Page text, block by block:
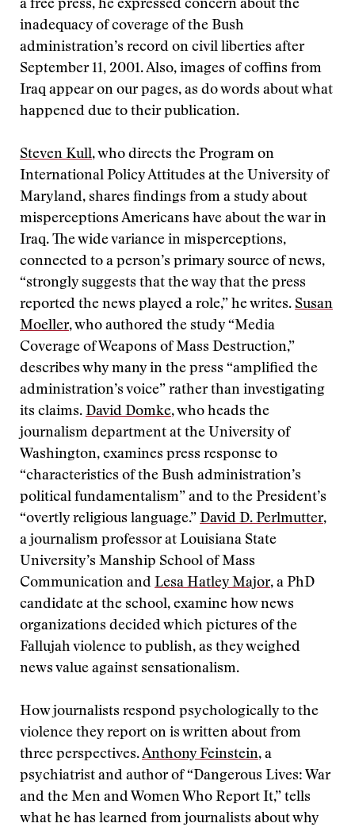
a free press, he expressed concern about the
inadequacy of coverage of the Bush
administration’s record on civil liberties after
September 11, 2001. Also, images of coffins from
Iraq appear on our pages, as do words about what
happened due to their publication.
Steven Kull, who directs the Program on
International Policy Attitudes at the University of
Maryland, shares findings from a study about
misperceptions Americans have about the war in
Iraq. The wide variance in misperceptions,
connected to a person’s primary source of news,
“strongly suggests that the way that the press
reported the news played a role,” he writes. Susan
Moeller, who authored the study “Media
Coverage of Weapons of Mass Destruction,”
describes why many in the press “amplified the
administration’s voice” rather than investigating
its claims. David Domke, who heads the
journalism department at the University of
Washington, examines press response to
“characteristics of the Bush administration’s
political fundamentalism” and to the President’s
“overtly religious language.” David D. Perlmutter,
a journalism professor at Louisiana State
University’s Manship School of Mass
Communication and Lesa Hatley Major, a PhD
candidate at the school, examine how news
organizations decided which pictures of the
Fallujah violence to publish, as they weighed
news value against sensationalism.
How journalists respond psychologically to the
violence they report on is written about from
three perspectives.Anthony Feinstein, a
psychiatrist and author of “Dangerous Lives: War
and the Men and Women Who Report It,” tells
what he has learned from journalists about why